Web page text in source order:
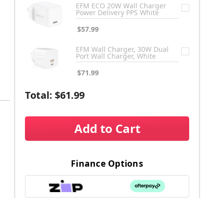
EFM ECO 20W Wall Charger
Power Delivery PPS White
$57.99
EFM Wall Charger, 30W Dual
Port Wall Charger, White
$71.99
Total: $61.99
Add to Cart
Finance Options